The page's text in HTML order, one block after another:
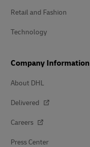
Retail and Fashion
Technology
Company Information
About DHL
Delivered
Careers
Press Center